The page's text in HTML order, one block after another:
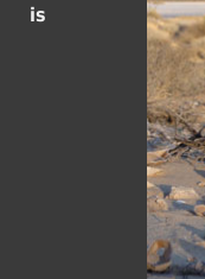
is